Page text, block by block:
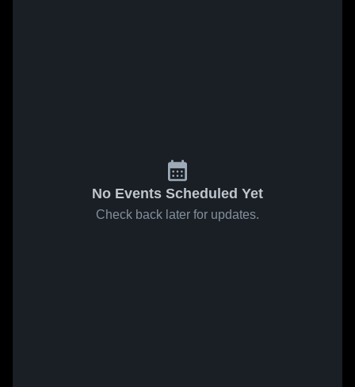
No Events Scheduled Yet
Check back later for updates.